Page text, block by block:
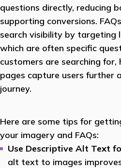
questions directly, reducing
supporting conversions.
search visibility by targeting
which are often specific
customers are searching for,
pages capture users further
journey.
Here are some tips for
your imagery and FAQs:
Use Descriptive Alt Text
alt text to images